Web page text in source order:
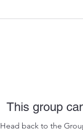
This group
Head back to the